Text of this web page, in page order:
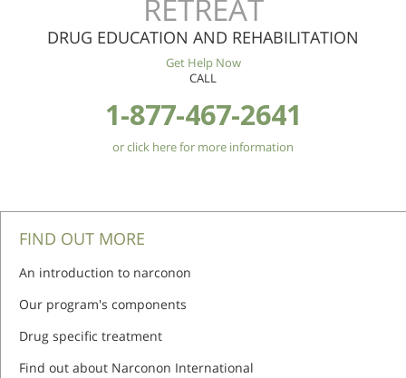
RETREAT
DRUG EDUCATION AND REHABILITATION
Get Help Now
CALL
1-877-467-2641
or click here for more information
FIND OUT MORE
An introduction to narconon
Our program's components
Drug specific treatment
Find out about Narconon International